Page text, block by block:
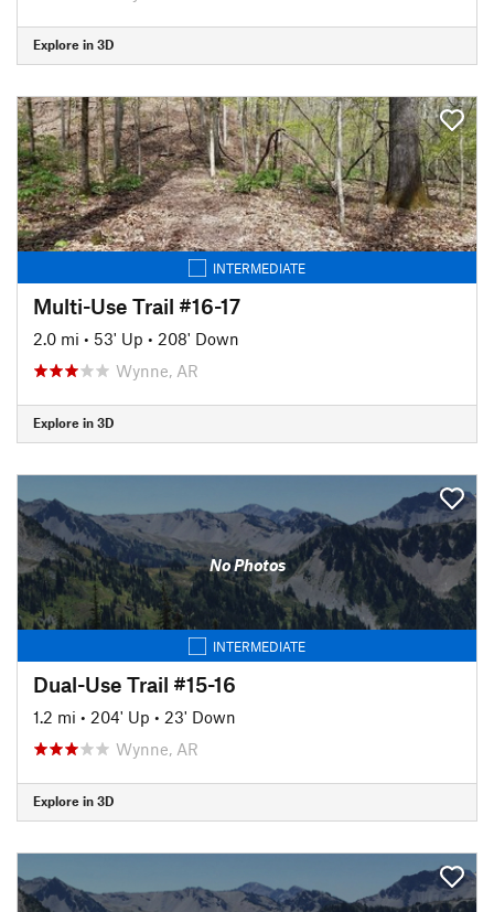
Explore in 3D
INTERMEDIATE
Multi-Use Trail #16-17
2.0 mi • 53' Up • 208' Down
Wynne, AR
Explore in 3D
No Photos
INTERMEDIATE
Dual-Use Trail #15-16
1.2 mi • 204' Up • 23' Down
Wynne, AR
Explore in 3D